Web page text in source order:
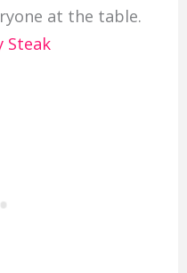
at the table.
Steak